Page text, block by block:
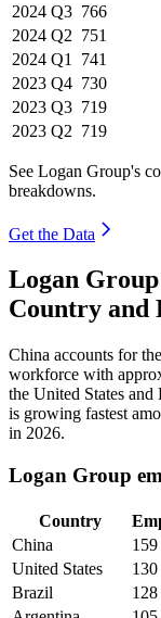
2024 Q3 766
2024 Q2 751
2024 Q1 741
2023 Q4 730
2023 Q3 719
2023 Q2 719
See Logan Group's
breakdowns.
Get the Data
Logan
Country and
China accounts for
workforce with
the United States
is growing fastest
in 2026.
Logan Group
Country
China
159
United States
130
Brazil
128